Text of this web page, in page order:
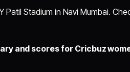
Patil Stadium in Navi Mumbai.
and scores for Cricbuz